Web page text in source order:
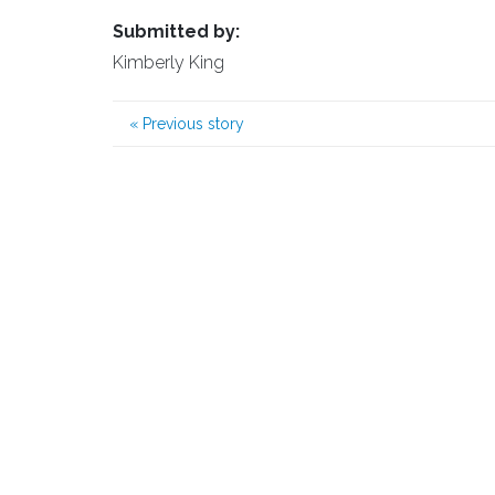
Submitted by:
Kimberly King
« Previous story